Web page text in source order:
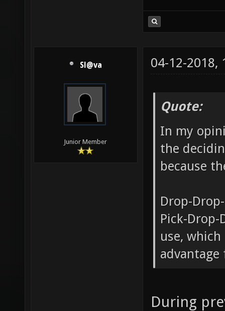
Sl@va
Junior Member
04-12-2018,
Quote:
In my
the
because
Drop-
Pick-
use,
During